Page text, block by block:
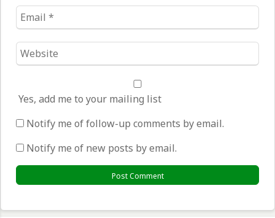
Email
*
Website
*
Yes, add me to your mailing list
Notify me of follow-up comments by email.
Notify me of new posts by email.